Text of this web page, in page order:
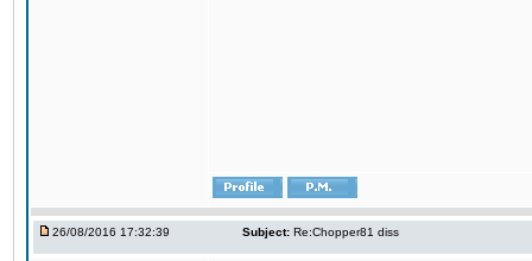
26/08/2016 17:32:39 Subject: Re:Chopper81 diss